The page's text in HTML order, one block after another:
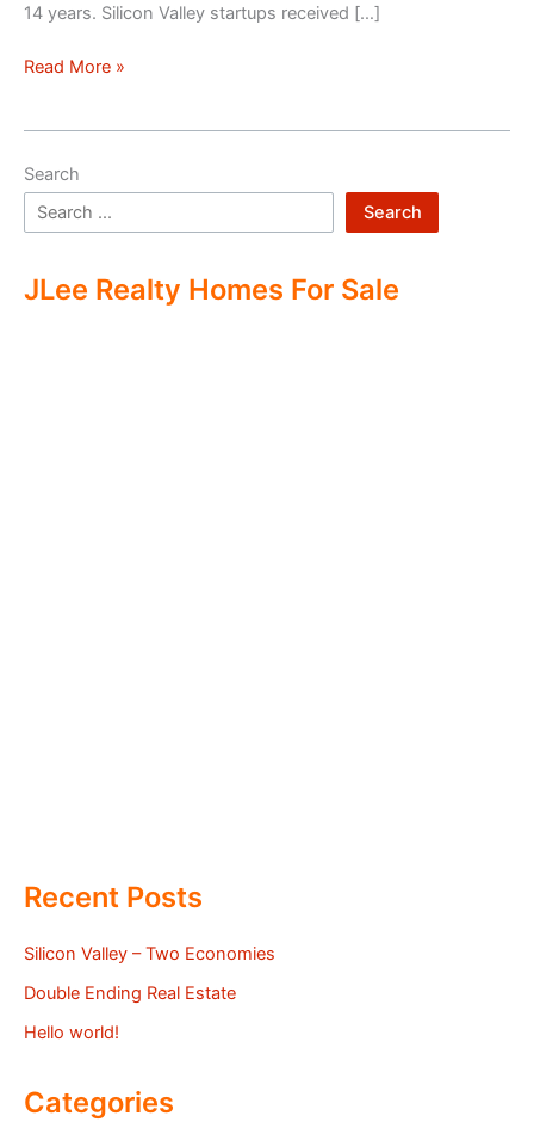
14 years. Silicon Valley startups received […]
Silicon
Economies
Read More »
Search
Search
JLee Realty Homes For Sale
Recent Posts
Silicon Valley – Two Economies
Double Ending Real Estate
Hello world!
Categories